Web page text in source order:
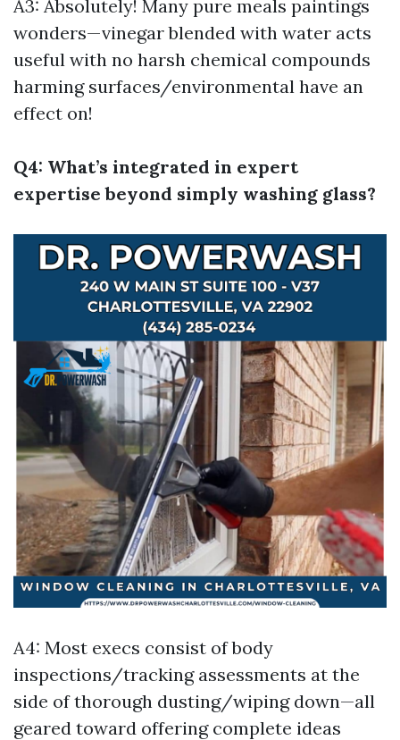
A3: Absolutely! Many pure meals paintings
wonders—vinegar blended with water acts
useful with no harsh chemical compounds
harming surfaces/environmental have an
effect on!
Q4: What’s integrated in expert
expertise beyond simply washing glass?
A4: Most execs consist of body
inspections/tracking assessments at the
side of thorough dusting/wiping down—all
geared toward offering complete ideas